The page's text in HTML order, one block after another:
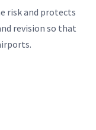
risk and protects
revision so that